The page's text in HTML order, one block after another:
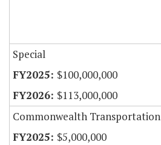
Special
$100,000,000
$113,000,000
Commonwealth Transportation
$5,000,000